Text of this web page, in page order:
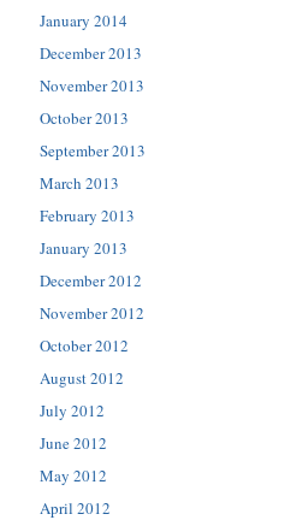
January 2014
December 2013
November 2013
October 2013
September 2013
March 2013
February 2013
January 2013
December 2012
November 2012
October 2012
August 2012
July 2012
June 2012
May 2012
April 2012